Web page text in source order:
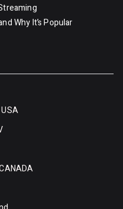
Why It’s Popular